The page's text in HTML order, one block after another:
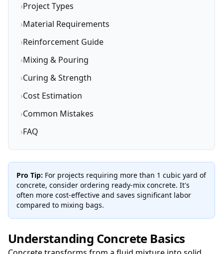
›Project Types
›Material Requirements
›Reinforcement Guide
›Mixing & Pouring
›Curing & Strength
›Cost Estimation
›Common Mistakes
›FAQ
Pro Tip: For projects requiring more than 1 cubic yard of
concrete, consider ordering ready-mix concrete. It's
often more cost-effective and saves significant labor
compared to mixing bags.
Understanding Concrete Basics